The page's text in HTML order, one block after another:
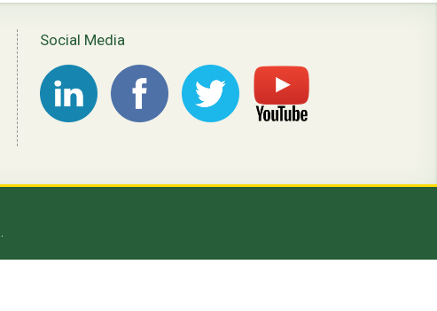
Social Media